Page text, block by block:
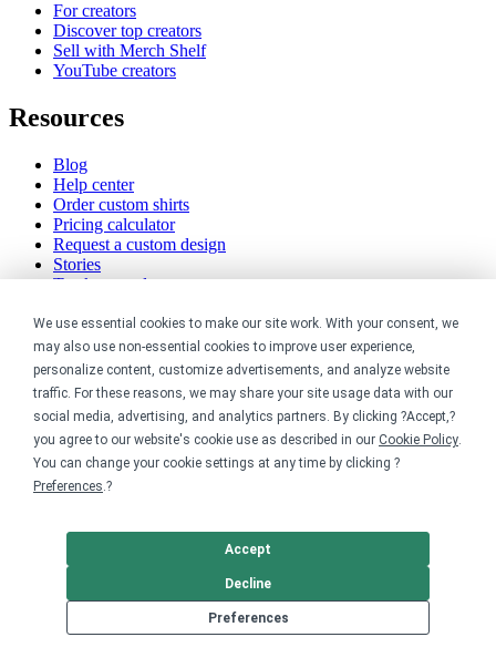
We use essential cookies to make our site work. With your consent, we
may also use non-essential cookies to improve user experience,
personalize content, customize advertisements, and analyze website
traffic. For these reasons, we may share your site usage data with our
social media, advertising, and analytics partners. By clicking ?Accept,?
you agree to our website's cookie use as described in our Cookie Policy.
You can change your cookie settings at any time by clicking ?
Preferences.?
Preferences
Decline
Accept
For creators
Discover top creators
Sell with Merch Shelf
YouTube creators
Resources
Blog
Help center
Order custom shirts
Pricing calculator
Request a custom design
Stories
Track my order
Company
About
Careers
Contact
Reviews
Sustainability
Legal
Accessibility
Cookie preferences